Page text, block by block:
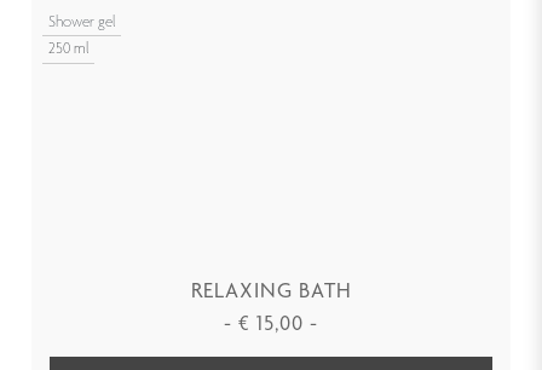
Shower gel
250 ml
RELAXING BATH
- € 15,00 -